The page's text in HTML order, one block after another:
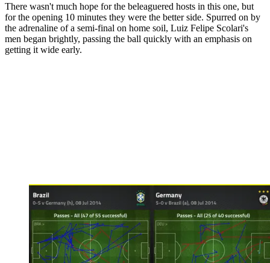
There wasn't much hope for the beleaguered hosts in this one, but
for the opening 10 minutes they were the better side. Spurred on by
the adrenaline of a semi-final on home soil, Luiz Felipe Scolari's
men began brightly, passing the ball quickly with an emphasis on
getting it wide early.